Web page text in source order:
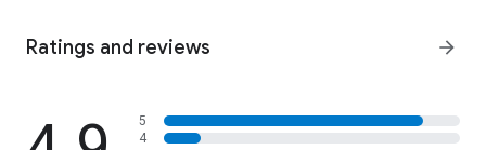
have anticipated....
the dark heart of the criminal underworld. Milton is pulled
back into the game, and that's going to have serious
Ratings and reviews arrow_forward
5
4